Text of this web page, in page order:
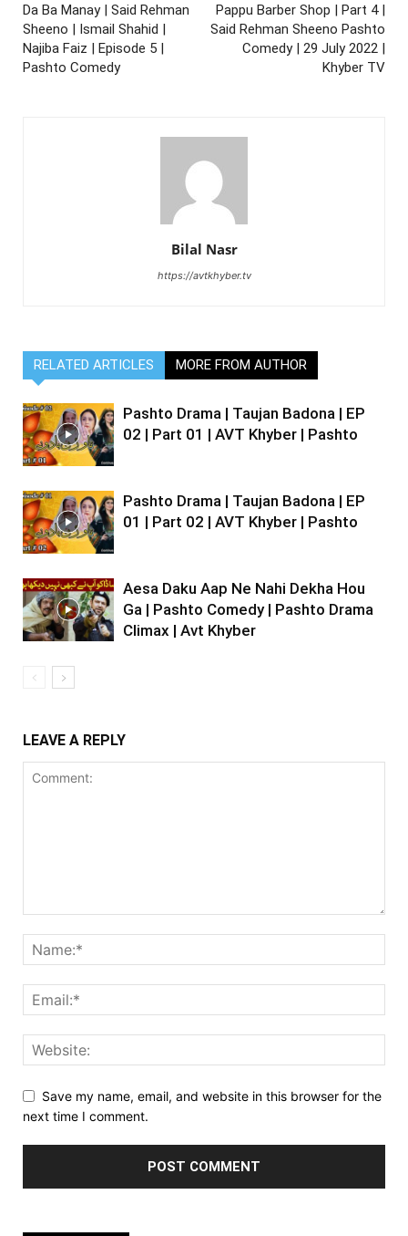
Da Ba Manay | Said Rehman
Sheeno | Ismail Shahid |
Najiba Faiz | Episode 5 |
Pashto Comedy
Pappu Barber Shop | Part 4 |
Said Rehman Sheeno Pashto
Comedy | 29 July 2022 |
Khyber TV
Bilal Nasr
https://avtkhyber.tv
RELATED ARTICLES MORE FROM AUTHOR
Pashto Drama | Taujan Badona | EP
02 | Part 01 | AVT Khyber | Pashto
Pashto Drama | Taujan Badona | EP
01 | Part 02 | AVT Khyber | Pashto
Aesa Daku Aap Ne Nahi Dekha Hou
Ga | Pashto Comedy | Pashto Drama
Climax | Avt Khyber
LEAVE A REPLY
Save my name, email, and website in this browser for the
next time I comment.